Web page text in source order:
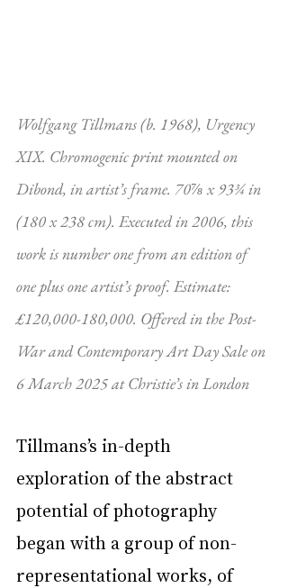
Wolfgang Tillmans (b. 1968), Urgency
XIX. Chromogenic print mounted on
Dibond, in artist’s frame. 70⅞ x 93¾ in
(180 x 238 cm). Executed in 2006, this
work is number one from an edition of
one plus one artist’s proof. Estimate:
£120,000-180,000. Offered in the Post-
War and Contemporary Art Day Sale on
6 March 2025 at Christie’s in London
Tillmans’s in-depth
exploration of the abstract
potential of photography
began with a group of non-
representational works, of